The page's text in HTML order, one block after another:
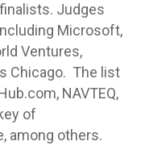
Judges
Microsoft,
Ventures,
Chicago. The list
NAVTEQ,
of
among others.